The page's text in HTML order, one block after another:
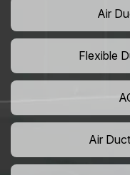
Air
Flexible
Air